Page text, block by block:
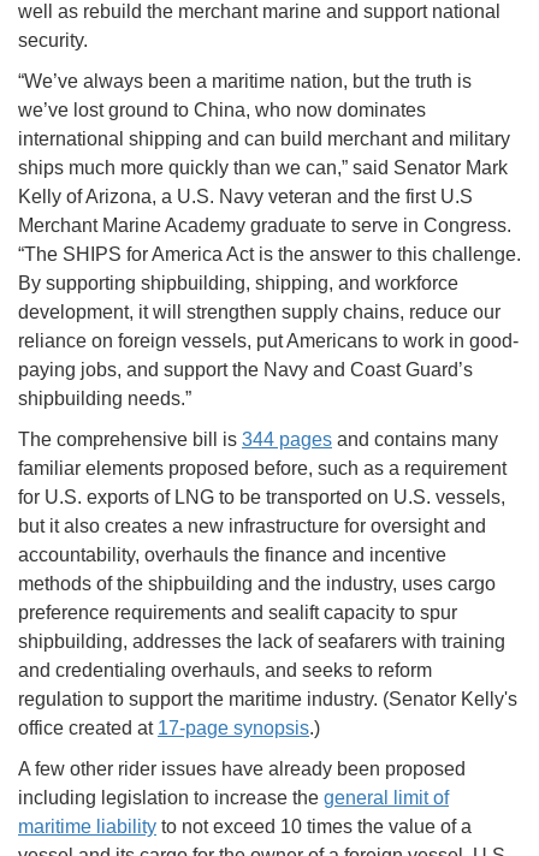
well as rebuild the merchant marine and support national
security.
“We’ve always been a maritime nation, but the truth is
we’ve lost ground to China, who now dominates
international shipping and can build merchant and military
ships much more quickly than we can,” said Senator Mark
Kelly of Arizona, a U.S. Navy veteran and the first U.S
Merchant Marine Academy graduate to serve in Congress.
“The SHIPS for America Act is the answer to this challenge.
By supporting shipbuilding, shipping, and workforce
development, it will strengthen supply chains, reduce our
reliance on foreign vessels, put Americans to work in good-
paying jobs, and support the Navy and Coast Guard’s
shipbuilding needs.”
The comprehensive bill is 344 pages and contains many
familiar elements proposed before, such as a requirement
for U.S. exports of LNG to be transported on U.S. vessels,
but it also creates a new infrastructure for oversight and
accountability, overhauls the finance and incentive
methods of the shipbuilding and the industry, uses cargo
preference requirements and sealift capacity to spur
shipbuilding, addresses the lack of seafarers with training
and credentialing overhauls, and seeks to reform
regulation to support the maritime industry. (Senator Kelly's
office created at 17-page synopsis.)
A few other rider issues have already been proposed
including legislation to increase the general limit of
maritime liability to not exceed 10 times the value of a